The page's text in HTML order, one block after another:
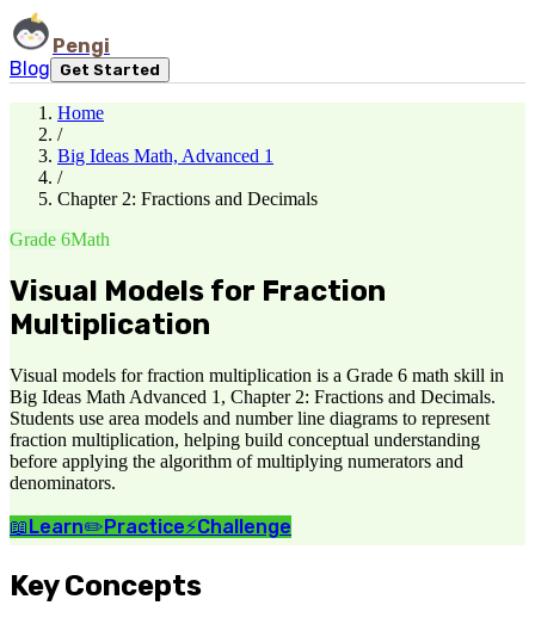
Pengi
Blog
Get Started
Home
/
Big Ideas Math, Advanced 1
/
Chapter 2: Fractions and Decimals
Grade 6Math
Visual Models for Fraction
Multiplication
Visual models for fraction multiplication is a Grade 6 math skill in
Big Ideas Math Advanced 1, Chapter 2: Fractions and Decimals.
Students use area models and number line diagrams to represent
fraction multiplication, helping build conceptual understanding
before applying the algorithm of multiplying numerators and
denominators.
📖Learn✏️Practice⚡Challenge
Key Concepts